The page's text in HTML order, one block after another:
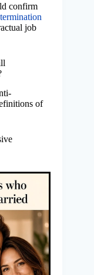
confirm
termination
job
of